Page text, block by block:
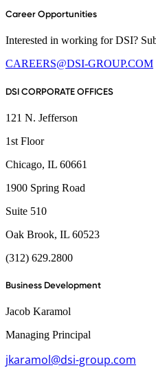
Career Opportunities
Interested in working for DSI?
CAREERS@DSI-GROUP.COM
DSI CORPORATE OFFICES
121 N. Jefferson
1st Floor
Chicago, IL 60661
1900 Spring Road
Suite 510
Oak Brook, IL 60523
(312) 629.2800
Business Development
Jacob Karamol
Managing Principal
jkaramol@dsi-group.com